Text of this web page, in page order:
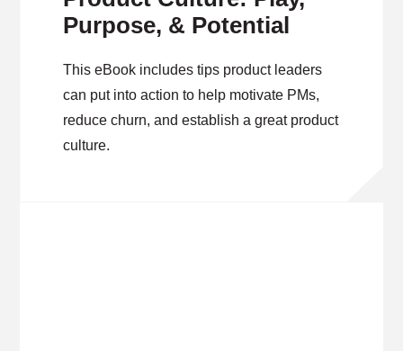
Purpose, & Potential
This eBook includes tips product leaders
can put into action to help motivate PMs,
reduce churn, and establish a great product
culture.